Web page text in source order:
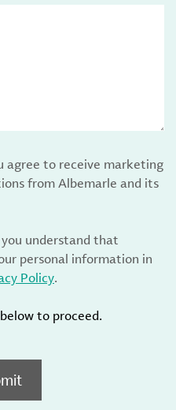
agree to receive marketing
from Albemarle and its
understand that
personal information in
Policy.
to proceed.